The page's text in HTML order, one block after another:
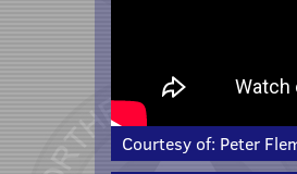
Courtesy of: Peter